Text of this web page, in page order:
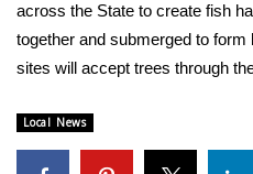
2026 High School
Local Sports
across the State to create fish
together and submerged to
sites will accept trees through
Local News